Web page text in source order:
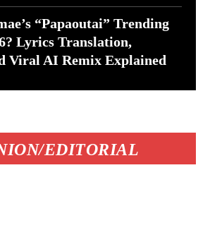
“Papaoutai” Trending
Lyrics Translation,
Viral AI Remix Explained
EDITORIAL